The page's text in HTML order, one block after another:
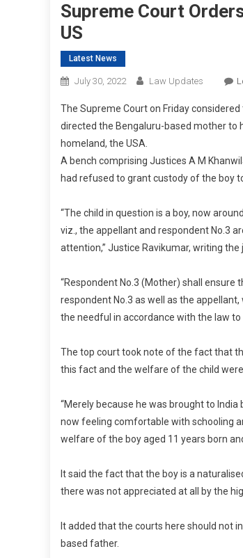
Supreme Court
US
Latest News
July 30, 2022 Law Updates
The Supreme Court on Friday
directed the Bengaluru-based mother to
homeland, the USA.
A bench comprising Justices A M
had refused to grant custody of the boy
“The child in question is a boy, now
viz., the appellant and respondent No.3
attention,” Justice Ravikumar, writing the
“Respondent No.3 (Mother) shall
respondent No.3 as well as the
the needful in accordance with the law to
The top court took note of the fact that
this fact and the welfare of the child
“Merely because he was brought to
now feeling comfortable with schooling
welfare of the boy aged 11 years born
It said the fact that the boy is a
there was not appreciated at all by the
It added that the courts here should not
based father.